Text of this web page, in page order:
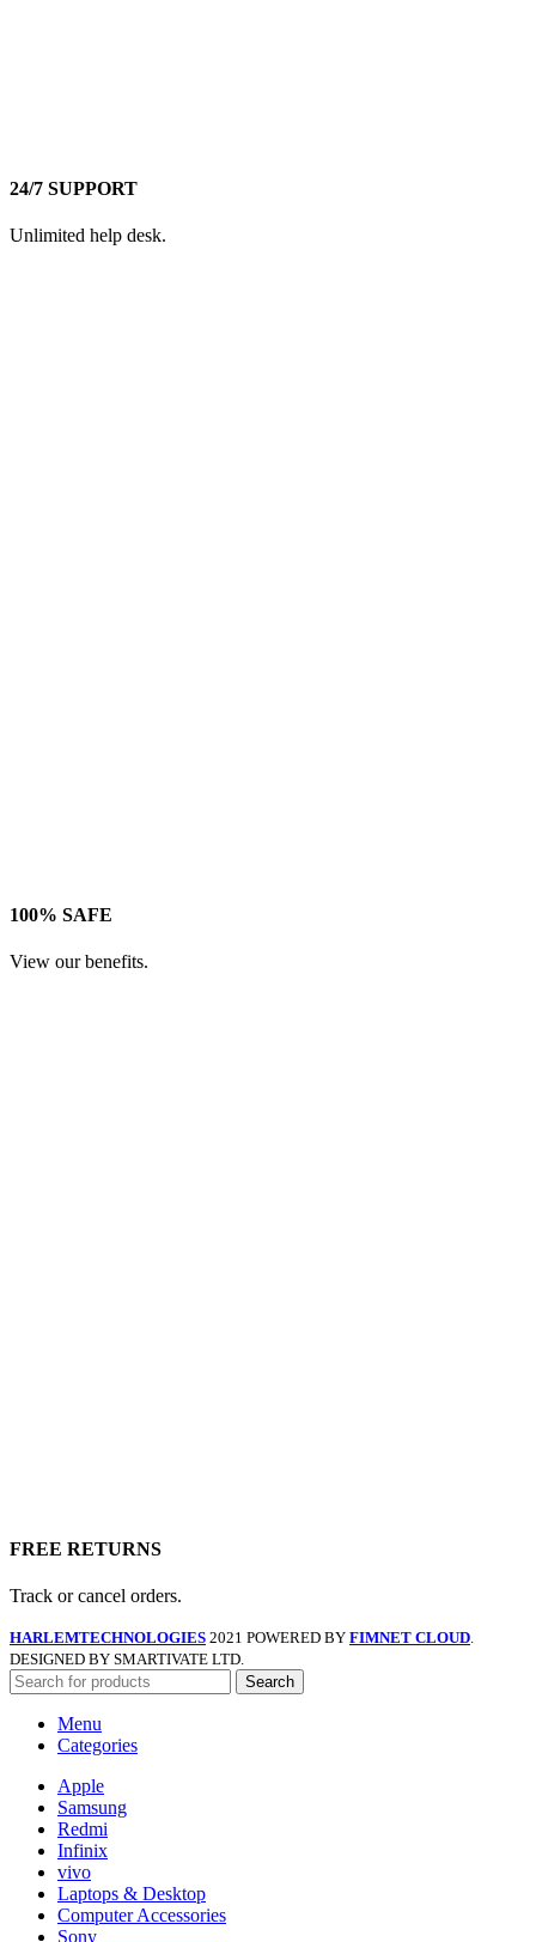
24/7 SUPPORT
Unlimited help desk.
100% SAFE
View our benefits.
FREE RETURNS
Track or cancel orders.
HARLEMTECHNOLOGIES 2021 POWERED BY FIMNET CLOUD.
DESIGNED BY SMARTIVATE LTD.
Search
Menu
Categories
Apple
Samsung
Redmi
Infinix
vivo
Laptops & Desktop
Computer Accessories
Sony